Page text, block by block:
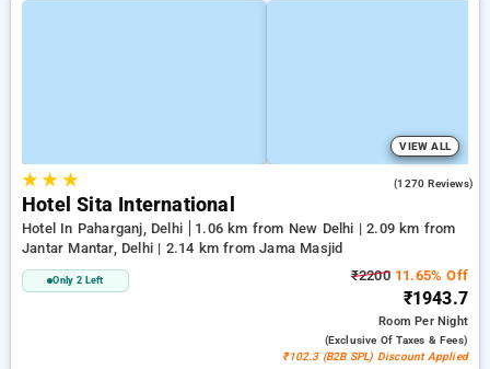
VIEW ALL
★★ ★ (1270 Reviews)
Hotel Sita International
Hotel In Paharganj, Delhi
1.06 km from New Delhi | 2.09 km from
Jantar Mantar, Delhi | 2.14 km from Jama Masjid
Only 2 Left ₹220011.65% Off
₹1943.7
RoomPer Night
(exclusive Of Taxes & Fees)
₹102.3 (B2B SPL) Discount Applied